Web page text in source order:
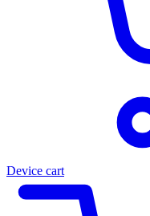
Device cart